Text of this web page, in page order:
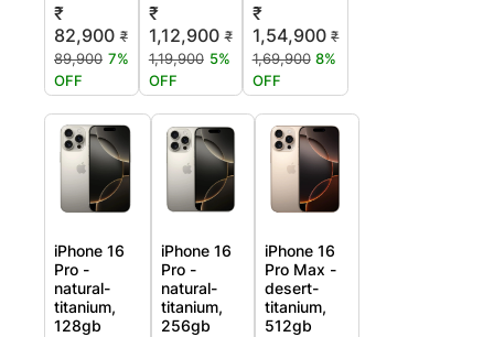
₹
82,900 ₹
89,900 7%
OFF
₹
1,12,900 ₹
1,19,900 5%
OFF
₹
1,54,900 ₹
1,69,900 8%
OFF
iPhone 16
Pro -
natural-
titanium,
128gb
iPhone 16
Pro -
natural-
titanium,
256gb
iPhone 16
Pro Max -
desert-
titanium,
512gb